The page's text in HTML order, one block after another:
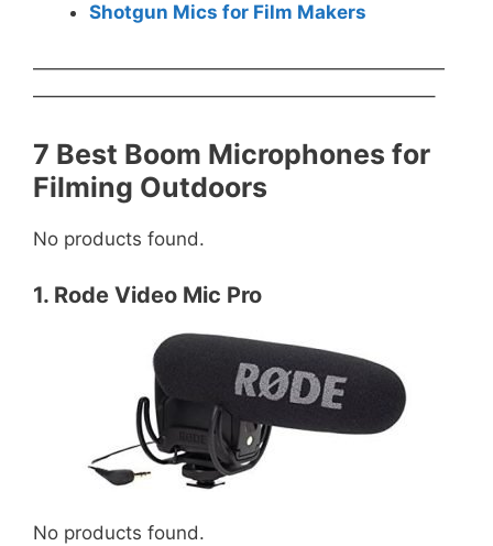
Shotgun Mics for Film Makers
——————————————————————
—————————————————————–
7 Best Boom Microphones for
Filming Outdoors
No products found.
1. Rode Video Mic Pro
No products found.